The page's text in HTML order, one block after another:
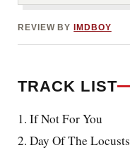
REVIEW BY IMDBOY
TRACK LIST
1. If Not For You
2. Day Of The Locusts